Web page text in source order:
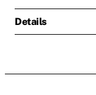
Details